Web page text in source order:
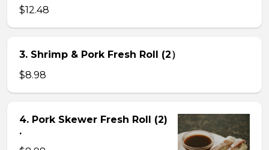
$12.48
3. Shrimp & Pork Fresh Roll (2）
$8.98
4. Pork Skewer Fresh Roll (2)
.